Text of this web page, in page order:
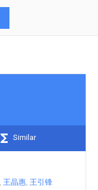
Similar
王晶惠 王引锋